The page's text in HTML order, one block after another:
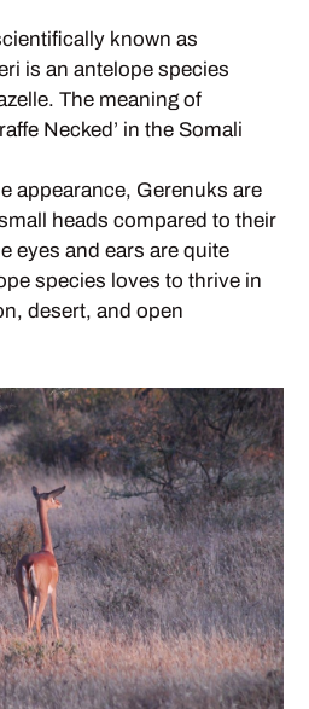
known as
is an antelope species
The meaning of
Necked’ in the Somali
appearance, Gerenuks are
heads compared to their
eyes and ears are quite
species loves to thrive in
desert, and open